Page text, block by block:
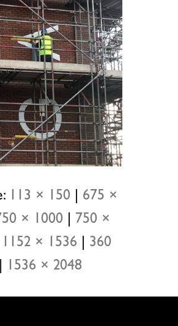
113 × 150
675 ×
× 1000
750 ×
1152 × 1536
360
1536 × 2048